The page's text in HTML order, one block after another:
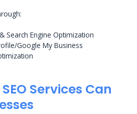
Search Engine Optimization
Google My Business
Services Can